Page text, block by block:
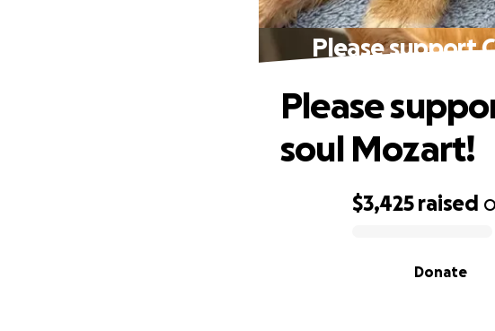
Please support
$3,425 raised
Donate
Please
soul Mozart!